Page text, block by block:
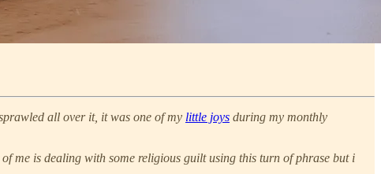
all over it, it was one of my little joys during my monthly
me is dealing with some religious guilt using this turn of phrase but i